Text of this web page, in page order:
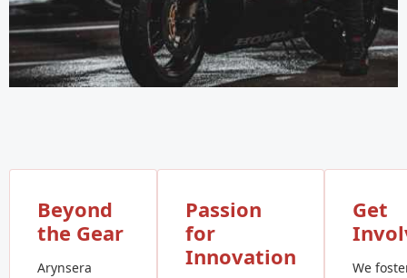
Beyond
the Gear
Arynsera
Passion
for
Innovation
Get
We